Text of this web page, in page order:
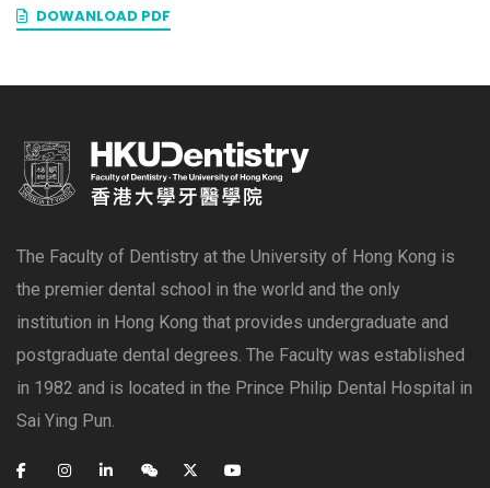
DOWANLOAD PDF
The Faculty of Dentistry at the University of Hong Kong is
the premier dental school in the world and the only
institution in Hong Kong that provides undergraduate and
postgraduate dental degrees. The Faculty was established
in 1982 and is located in the Prince Philip Dental Hospital in
Sai Ying Pun.